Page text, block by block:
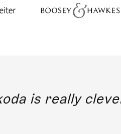
is really